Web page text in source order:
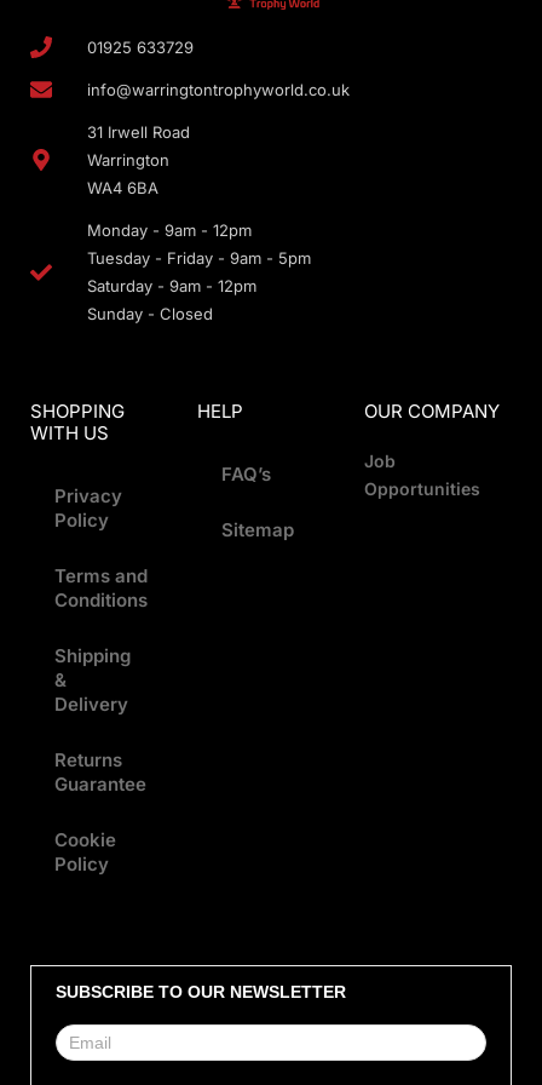
01925 633729
info@warringtontrophyworld.co.uk
31 Irwell Road
Warrington
WA4 6BA
Monday - 9am - 12pm
Tuesday - Friday - 9am - 5pm
Saturday - 9am - 12pm
Sunday - Closed
SHOPPING
WITH US
Privacy
Policy
Terms and
Conditions
Shipping
&
Delivery
Returns
Guarantee
Cookie
Policy
HELP
FAQ’s
Sitemap
OUR COMPANY
Job
Opportunities
SUBSCRIBE TO OUR NEWSLETTER